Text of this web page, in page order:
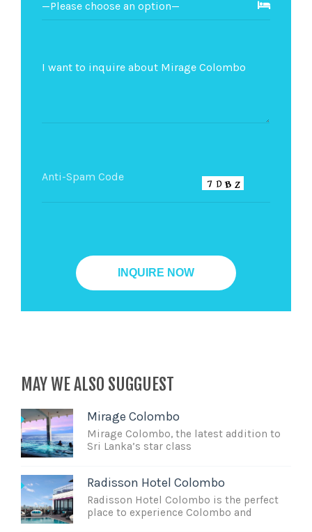
MAY WE ALSO SUGGUEST
Mirage Colombo
Mirage Colombo, the latest addition to
Sri Lanka’s star class
Radisson Hotel Colombo
Radisson Hotel Colombo is the perfect
place to experience Colombo and